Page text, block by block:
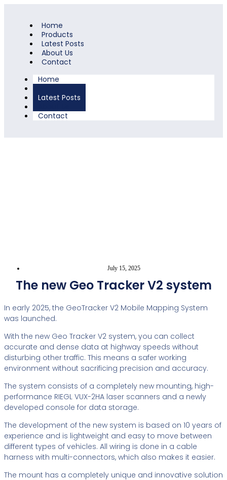
Home
Products
Latest Posts
About Us
Contact
Home
Latest Posts
Contact
July 15, 2025
The new Geo Tracker V2 system
In early 2025, the GeoTracker V2 Mobile Mapping System
was launched.
With the new Geo Tracker V2 system, you can collect
accurate and dense data at highway speeds without
disturbing other traffic. This means a safer working
environment without sacrificing precision and accuracy.
The system consists of a completely new mounting, high-
performance RIEGL VUX-2HA laser scanners and a newly
developed console for data storage.
The development of the new system is based on 10 years of
experience and is lightweight and easy to move between
different types of vehicles. All wiring is done in a cable
harness with multi-connectors, which also makes it easier.
The mount has a completely unique and innovative solution